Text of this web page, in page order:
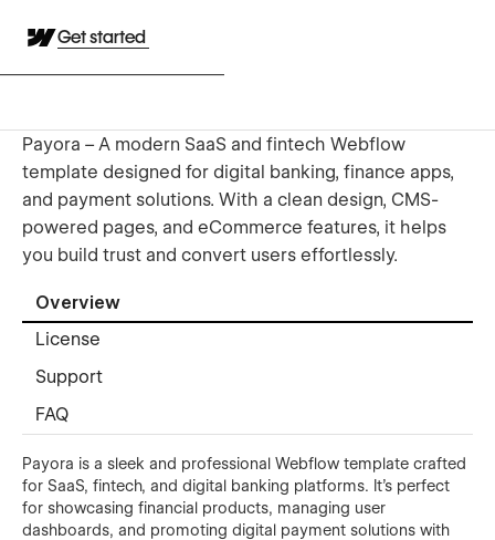
Get started
Payora – A modern SaaS and fintech Webflow
template designed for digital banking, finance apps,
and payment solutions. With a clean design, CMS-
powered pages, and eCommerce features, it helps
you build trust and convert users effortlessly.
Overview
License
Support
FAQ
Payora is a sleek and professional Webflow template crafted
for SaaS, fintech, and digital banking platforms. It’s perfect
for showcasing financial products, managing user
dashboards, and promoting digital payment solutions with